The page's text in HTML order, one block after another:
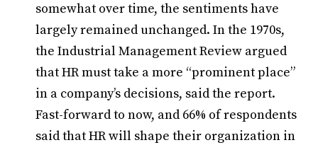
somewhat over time, the sentiments have
largely remained unchanged. In the 1970s,
the Industrial Management Review argued
that HR must take a more “prominent place”
in a company’s decisions, said the report.
Fast-forward to now, and 66% of respondents
said that HR will shape their organization in